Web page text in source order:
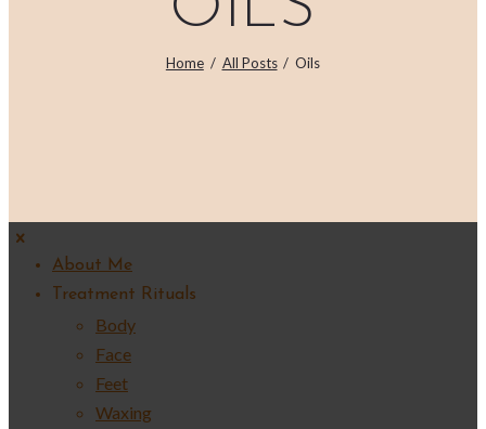
Home All Posts Oils
About Me
Treatment Rituals
Body
Face
Feet
Waxing